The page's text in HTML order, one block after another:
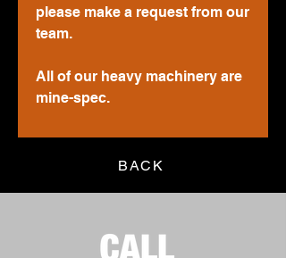
please make a request from our
team.
All of our heavy machinery are
mine-spec.
BACK